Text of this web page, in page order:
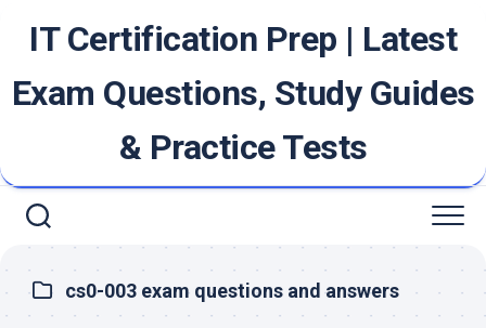
IT Certification Prep | Latest
Exam Questions, Study Guides
& Practice Tests
cs0-003 exam questions and answers